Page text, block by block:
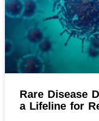
Rare Disease
a Lifeline for